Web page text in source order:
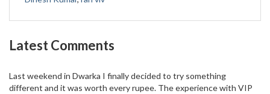
Latest Comments
Last weekend in Dwarka I finally decided to try something
different and it was worth every rupee. The experience with VIP